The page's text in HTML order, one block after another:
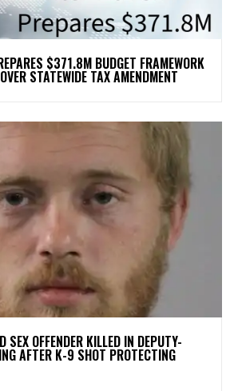
$371.8M BUDGET FRAMEWORK
STATEWIDE TAX AMENDMENT
SEX OFFENDER KILLED IN DEPUTY-
AFTER K-9 SHOT PROTECTING